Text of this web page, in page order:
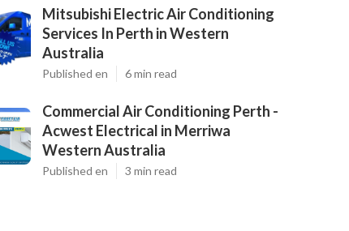
Mitsubishi Electric Air Conditioning
Services In Perth in Western
Australia
Published en 6 min read
Commercial Air Conditioning Perth -
Acwest Electrical in Merriwa
Western Australia
Published en 3 min read